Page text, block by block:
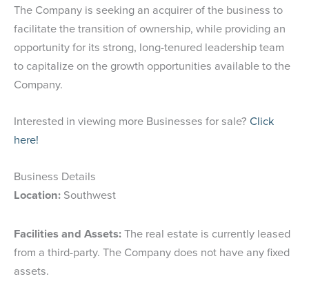
The Company is seeking an acquirer of the business to
facilitate the transition of ownership, while providing an
opportunity for its strong, long-tenured leadership team
to capitalize on the growth opportunities available to the
Company.
Interested in viewing more Businesses for sale? Click
here!
Business Details
Location: Southwest
Facilities and Assets:The real estate is currently leased
from a third-party. The Company does not have any fixed
assets.